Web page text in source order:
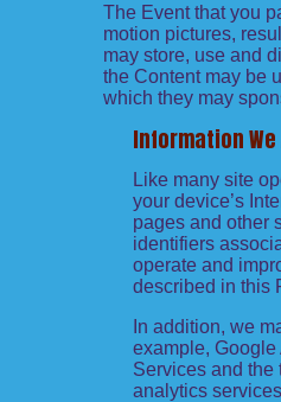
The Event that you
motion pictures,
may store, use and
the Content may be
which they may
Information
Like many site
your device’s
pages and other
identifiers
operate and
described in this
In addition, we
example, Google
Services and the
analytics